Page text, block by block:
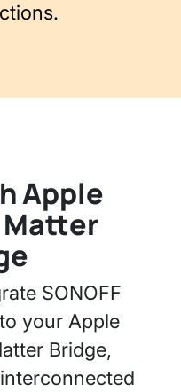
Apple
Matter
SONOFF
your Apple
Bridge,